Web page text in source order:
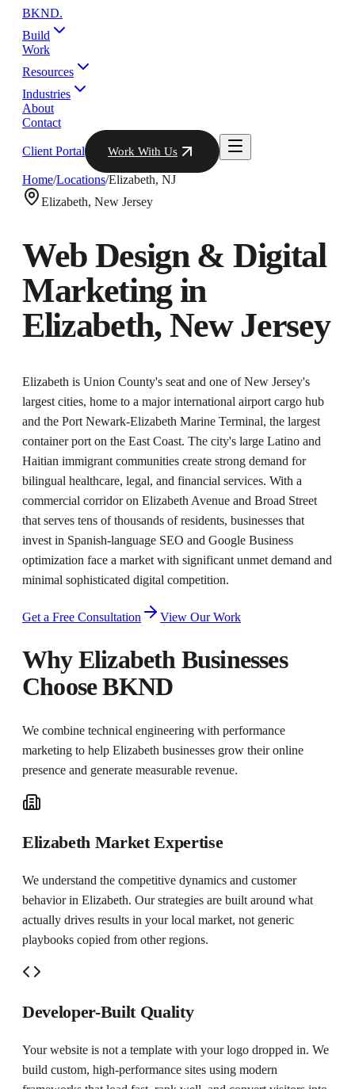
BKND.
Build
Work
Resources
Industries
About
Contact
Client Portal Work With Us
Home/Locations/Elizabeth, NJ
Elizabeth, New Jersey
Web Design & Digital
Marketing in
Elizabeth, New Jersey
Elizabeth is Union County's seat and one of New Jersey's
largest cities, home to a major international airport cargo hub
and the Port Newark-Elizabeth Marine Terminal, the largest
container port on the East Coast. The city's large Latino and
Haitian immigrant communities create strong demand for
bilingual healthcare, legal, and financial services. With a
commercial corridor on Elizabeth Avenue and Broad Street
that serves tens of thousands of residents, businesses that
invest in Spanish-language SEO and Google Business
optimization face a market with significant unmet demand and
minimal sophisticated digital competition.
Get a Free Consultation View Our Work
WhyElizabeth Businesses
Choose BKND
We combine technical engineering with performance
marketing to help Elizabeth businesses grow their online
presence and generate measurable revenue.
Elizabeth Market Expertise
We understand the competitive dynamics and customer
behavior in Elizabeth. Our strategies are built around what
actually drives results in your local market, not generic
playbooks copied from other regions.
Developer-Built Quality
Your website is not a template with your logo dropped in. We
build custom, high-performance sites using modern